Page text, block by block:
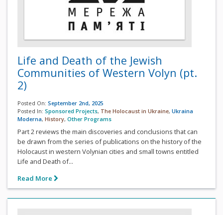
Life and Death of the Jewish
Communities of Western Volyn (pt.
2)
Posted On: September 2nd, 2025
Posted In: Sponsored Projects, The Holocaust in Ukraine, Ukraina
Moderna, History, Other Programs
Part 2 reviews the main discoveries and conclusions that can
be drawn from the series of publications on the history of the
Holocaust in western Volynian cities and small towns entitled
Life and Death of...
Read More